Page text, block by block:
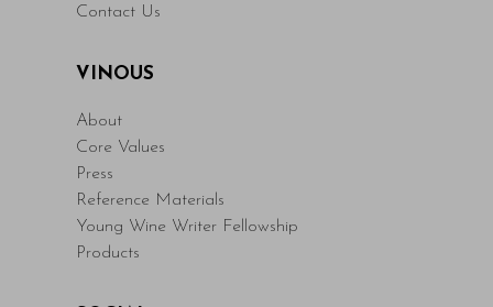
Contact Us
VINOUS
About
Core Values
Press
Reference Materials
Young Wine Writer Fellowship
Products